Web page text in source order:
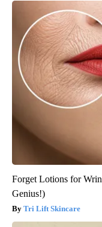
Forget Lotions for
Genius!)
Tri Lift Skincare